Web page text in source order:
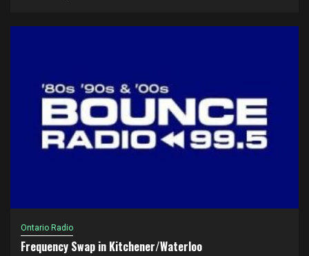
Ontario Radio
Frequency Swap in Kitchener/Waterloo